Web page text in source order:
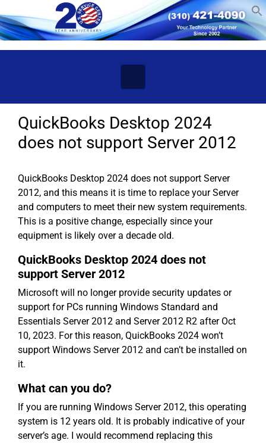
Skip to main content
QuickBooks Desktop 2024
does not support Server 2012
QuickBooks Desktop 2024 does not support Server
2012, and this means it is time to replace your Server
and computers to meet their new system requirements.
This is a positive change, especially since your
equipment is likely over a decade old.
QuickBooks Desktop 2024 does not
support Server 2012
Microsoft will no longer provide security updates or
support for PCs running Windows Standard and
Essentials Server 2012 and Server 2012 R2 after Oct
10, 2023. For this reason, QuickBooks 2024 won’t
support Windows Server 2012 and can’t be installed on
it.
What can you do?
If you are running Windows Server 2012, this operating
system is 12 years old. It is probably indicative of your
server’s age. I would recommend replacing this